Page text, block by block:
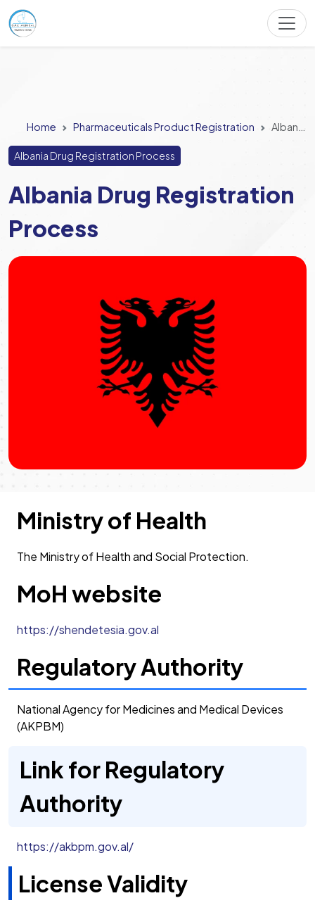
Home Pharmaceuticals Product Registration Albania Drug Registration Process
Albania Drug Registration Process
Albania Drug Registration
Process
Ministry of Health
The Ministry of Health and Social Protection.
MoH website
https://shendetesia.gov.al
Regulatory Authority
National Agency for Medicines and Medical Devices
(AKPBM)
Link for Regulatory
Authority
https://akbpm.gov.al/
License Validity